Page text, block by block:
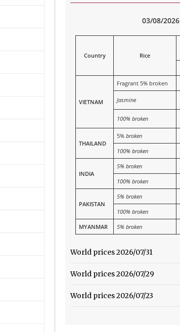
03/08/2026
Country Rice
VIETNAM
Fragrant 5% broken
Jasmine
100% broken
THAILAND
5%broken
100% broken
INDIA
5% broken
100% broken
PAKISTAN
5% broken
100% broken
MYANMAR
5% broken
World prices 2026/07/31
World prices 2026/07/29
World prices 2026/07/23